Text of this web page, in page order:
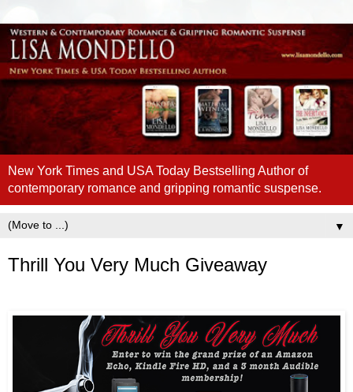
New York Times and USA Today Bestselling Author of
contemporary romance and gripping romantic suspense.
▼
Thrill You Very Much Giveaway